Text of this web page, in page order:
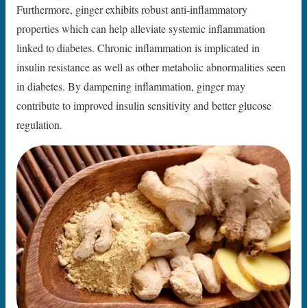
Furthermore, ginger exhibits robust anti-inflammatory
properties which can help alleviate systemic inflammation
linked to diabetes. Chronic inflammation is implicated in
insulin resistance as well as other metabolic abnormalities seen
in diabetes. By dampening inflammation, ginger may
contribute to improved insulin sensitivity and better glucose
regulation.